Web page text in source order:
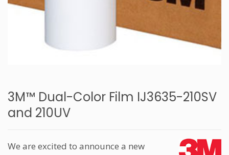
3M™ Dual-Color Film IJ3635-210SV
and 210UV
We are excited to announce a new